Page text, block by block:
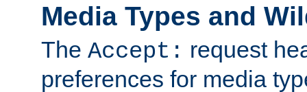
Media Types and
The Accept: request
preferences for media